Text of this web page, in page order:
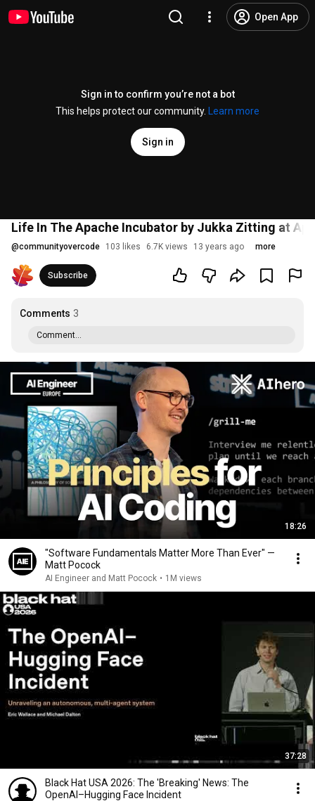
Open App
Sign in to confirm you’re not a bot
This helps protect our community.
Learn more
Sign in
Life In The Apache Incubator by Jukka Zitting at
@communityovercode 103 likes 6.7K views 13 years ago more
Subscribe
Comments 3
Comment...
18:26
"Software Fundamentals Matter More Than Ever" —
Matt Pocock
AI Engineer and Matt Pocock • 1M views
37:28
Black Hat USA 2026: The 'Breaking' News: The
OpenAI–Hugging Face Incident